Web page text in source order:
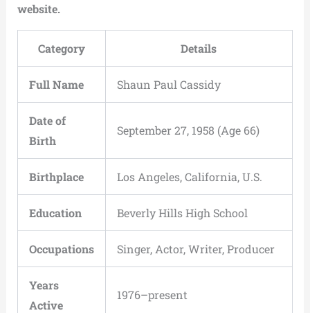
website.
Category Details
Full Name Shaun Paul Cassidy
Date of
Birth
September 27, 1958 (Age 66)
Birthplace Los Angeles, California, U.S.
Education Beverly Hills High School
Occupations Singer, Actor, Writer, Producer
Years
Active
1976–present